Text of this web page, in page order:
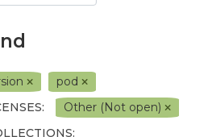
pod
Other (Not open)